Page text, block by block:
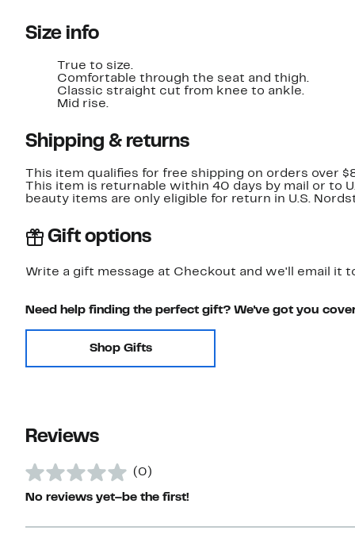
Size info
True to size.
Comfortable through the seat and thigh.
Classic straight cut from knee to ankle.
Mid rise.
Shipping & returns
This item qualifies for free shipping on orders over
This item is returnable within 40 days by mail or to
beauty items are only eligible for return in U.S.
Gift options
Write a gift message at Checkout and we'll email it
Need help finding the perfect gift? We've got you
Shop Gifts
Reviews
(0)
No reviews yet–be the first!